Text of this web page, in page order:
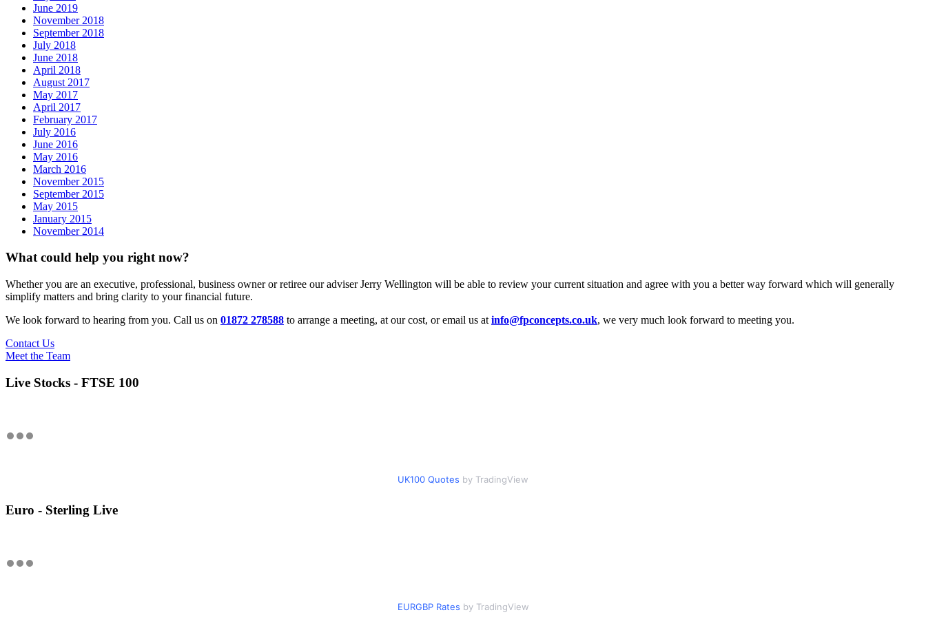
June 2019
November 2018
September 2018
July 2018
June 2018
April 2018
August 2017
May 2017
April 2017
February 2017
July 2016
June 2016
May 2016
March 2016
November 2015
September 2015
May 2015
January 2015
November 2014
What could help you right now?
Whether you are an executive, professional, business owner or retiree our adviser Jerry Wellington will be able to review your current situation and agree with you a better way forward which will generally
simplify matters and bring clarity to your financial future.
We look forward to hearing from you. Call us on 01872 278588 to arrange a meeting, at our cost, or email us at info@fpconcepts.co.uk, we very much look forward to meeting you.
Contact Us
Meet the Team
Live Stocks - FTSE 100
UK100 Quotes by TradingView
Euro - Sterling Live
EURGBP Rates by TradingView